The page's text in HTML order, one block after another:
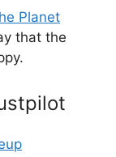
Planet
that the